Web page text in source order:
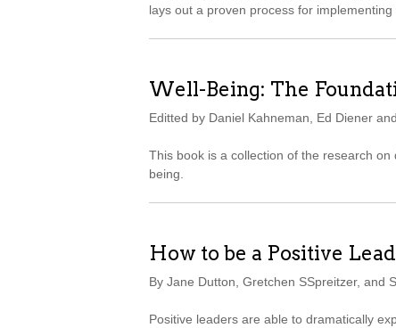
lays out a proven process for
Well-Being: The
Editted by Daniel Kahneman, Ed Diener
This book is a collection of the research
being.
How to be a Positive
By Jane Dutton, Gretchen SSpreitzer, and
Positive leaders are able to dramatically